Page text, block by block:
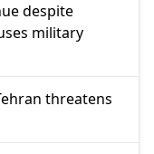
despite
military
threatens